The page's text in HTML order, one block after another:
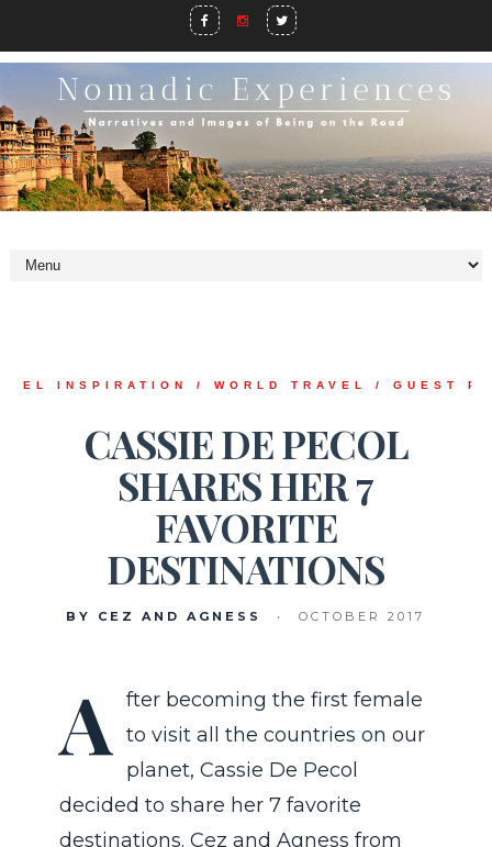
A
fter becoming the first female
to visit all the countries on our
planet, Cassie De Pecol
decided to share her 7 favorite
destinations. Cez and Agness from
INSPIRATION / WORLD TRAVEL / GUEST
CASSIE DE PECOL
SHARES HER 7
FAVORITE
DESTINATIONS
BY CEZ AND AGNESS • OCTOBER 2017